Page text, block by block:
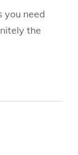
you need
the